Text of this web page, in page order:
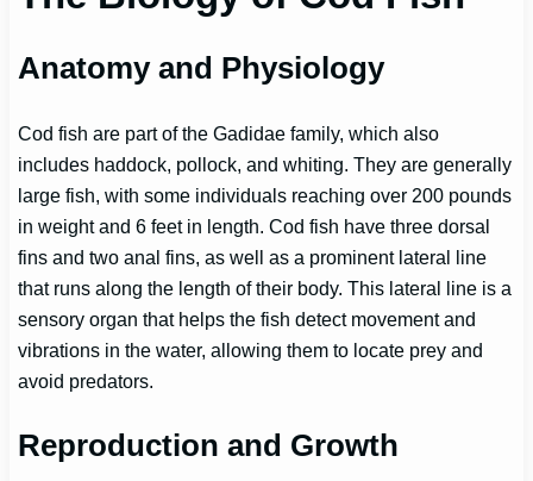
Anatomy and Physiology
Cod fish are part of the Gadidae family, which also
includes haddock, pollock, and whiting. They are generally
large fish, with some individuals reaching over 200 pounds
in weight and 6 feet in length. Cod fish have three dorsal
fins and two anal fins, as well as a prominent lateral line
that runs along the length of their body. This lateral line is a
sensory organ that helps the fish detect movement and
vibrations in the water, allowing them to locate prey and
avoid predators.
Reproduction and Growth